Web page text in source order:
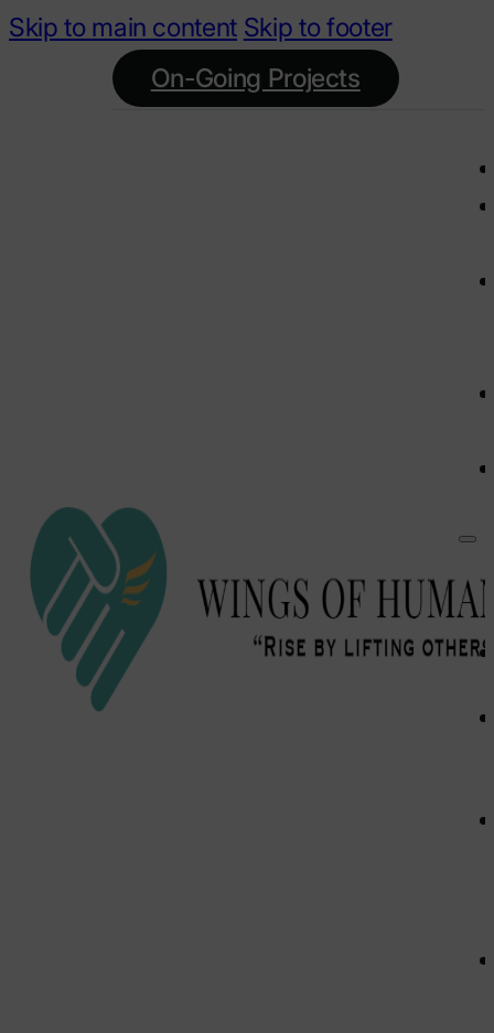
Skip to main content Skip to footer
On-Going Projects